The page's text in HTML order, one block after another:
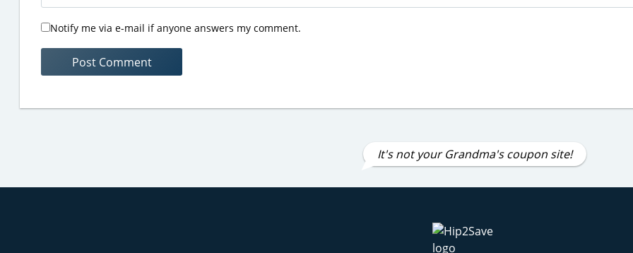
Notify me via e-mail if anyone answers my comment.
It's not your Grandma's coupon site!